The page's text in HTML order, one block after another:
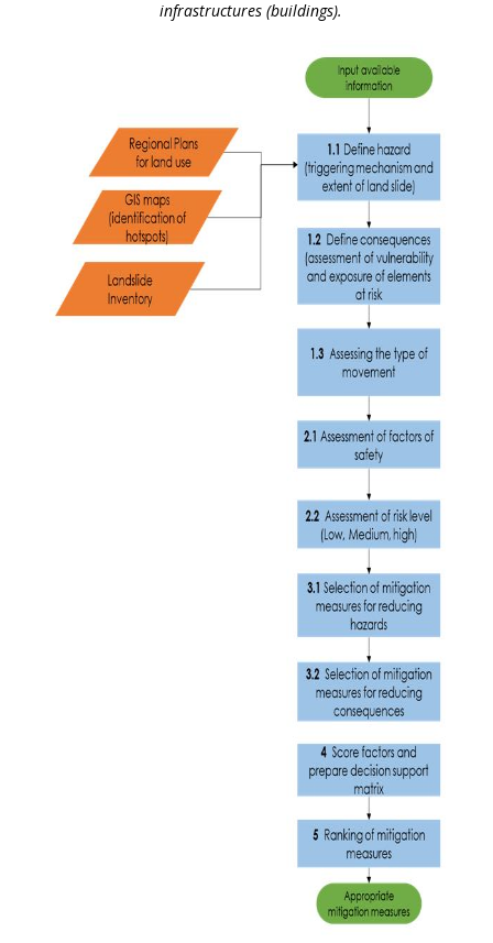
infrastructures (buildings).